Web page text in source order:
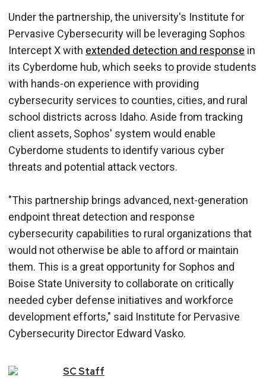
Under the partnership, the university's Institute for
Pervasive Cybersecurity will be leveraging Sophos
Intercept X with extended detection and response in
its Cyberdome hub, which seeks to provide students
with hands-on experience with providing
cybersecurity services to counties, cities, and rural
school districts across Idaho. Aside from tracking
client assets, Sophos' system would enable
Cyberdome students to identify various cyber
threats and potential attack vectors.
"This partnership brings advanced, next-generation
endpoint threat detection and response
cybersecurity capabilities to rural organizations that
would not otherwise be able to afford or maintain
them. This is a great opportunity for Sophos and
Boise State University to collaborate on critically
needed cyber defense initiatives and workforce
development efforts," said Institute for Pervasive
Cybersecurity Director Edward Vasko.
SCStaff